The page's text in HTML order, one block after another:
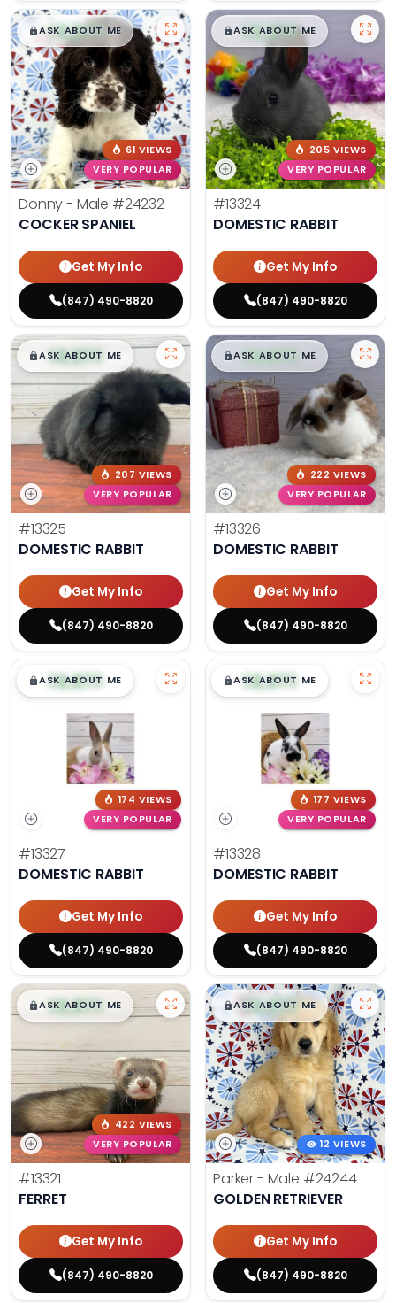
$█,█99
ASK ABOUT ME
61 VIEWS
VERY POPULAR
Donny - Male #24232
COCKER SPANIEL
Get My Info
(847) 490-8820
$█,█99
ASK ABOUT ME
205 VIEWS
VERY POPULAR
#13324
DOMESTIC RABBIT
Get My Info
(847) 490-8820
$█,█99
ASK ABOUT ME
207 VIEWS
VERY POPULAR
#13325
DOMESTIC RABBIT
Get My Info
(847) 490-8820
$█,█99
ASK ABOUT ME
222 VIEWS
VERY POPULAR
#13326
DOMESTIC RABBIT
Get My Info
(847) 490-8820
$█,█99
ASK ABOUT ME
174 VIEWS
VERY POPULAR
#13327
DOMESTIC RABBIT
Get My Info
(847) 490-8820
$█,█99
ASK ABOUT ME
177 VIEWS
VERY POPULAR
#13328
DOMESTIC RABBIT
Get My Info
(847) 490-8820
$█,█99
ASK ABOUT ME
422 VIEWS
VERY POPULAR
#13321
FERRET
Get My Info
(847) 490-8820
$█,█99
ASK ABOUT ME
12 VIEWS
Parker - Male #24244
GOLDEN RETRIEVER
Get My Info
(847) 490-8820